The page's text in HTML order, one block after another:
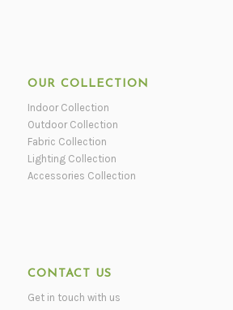
OUR COLLECTION
Indoor Collection
Outdoor Collection
Fabric Collection
Lighting Collection
Accessories Collection
CONTACT US
Get in touch with us